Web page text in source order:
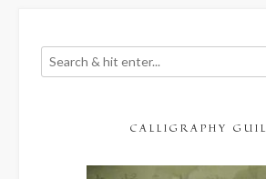
CALLIGRAPHY